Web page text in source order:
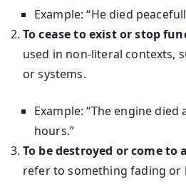
Example: “He died
To cease to exist or stop
used in non-literal contexts,
or systems.
Example: “The engine
hours.”
To be destroyed or come to
refer to something fading or